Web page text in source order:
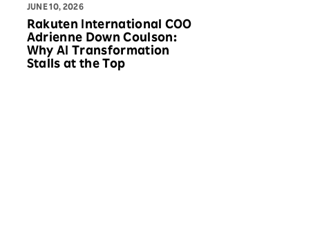
JUNE 10, 2026
Rakuten International COO
Adrienne Down Coulson:
Why AI Transformation
Stalls at the Top